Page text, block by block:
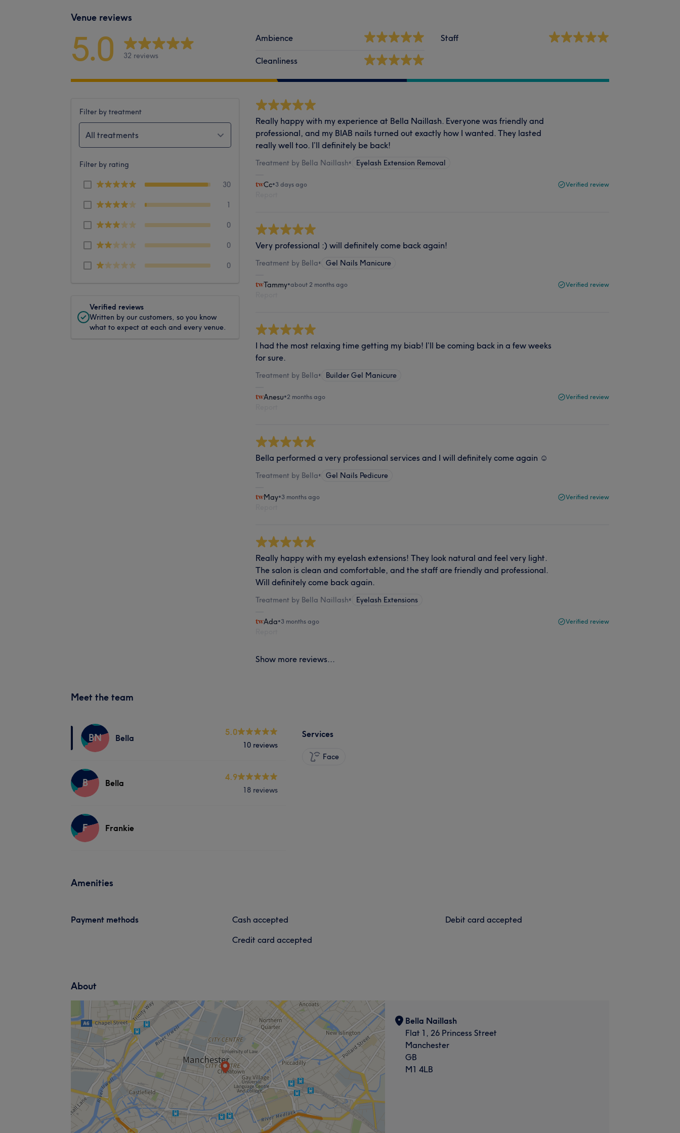
Venue reviews
5.0 32 reviews
Ambience
Cleanliness
Staff
Filter by treatment
All treatments
Filter by rating
30
1
0
0
0
Verified reviews
Written by our customers, so you know
what to expect at each and every venue.
Really happy with my experience at Bella Naillash. Everyone was friendly and
professional, and my BIAB nails turned out exactly how I wanted. They lasted
really well too. I’ll definitely be back!
Treatment by Bella Naillash• Eyelash Extension Removal
Cc•3 days ago Verified review
Very professional :) will definitely come back again!
Treatment by Bella• Gel Nails Manicure
Tammy•about 2 months ago Verified review
I had the most relaxing time getting my biab! I’ll be coming back in a few weeks
for sure.
Treatment by Bella• Builder Gel Manicure
Anesu•2 months ago Verified review
Bella performed a very professional services and I will definitely come again ☺️
Treatment by Bella• Gel Nails Pedicure
May•3 months ago Verified review
Really happy with my eyelash extensions! They look natural and feel very light.
The salon is clean and comfortable, and the staff are friendly and professional.
Will definitely come back again.
Treatment by Bella Naillash• Eyelash Extensions
Ada•3 months ago Verified review
Show more reviews...
Meet the team
BN Bella
5.0
10 reviews
B Bella
4.9
18 reviews
F Frankie
Services
Face
Amenities
Payment methods
Cash accepted
Credit card accepted
Debit card accepted
About
Bella Naillash
Flat 1, 26 Princess Street
Manchester
GB
M1 4LB